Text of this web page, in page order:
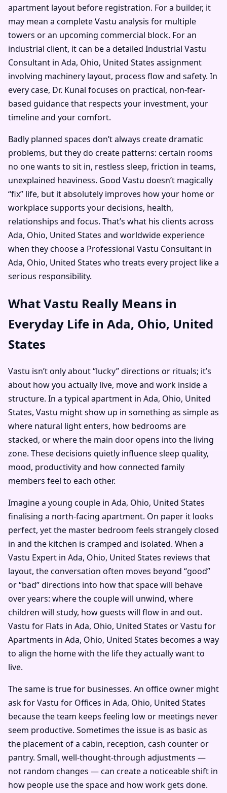
apartment layout before registration. For a builder, it
may mean a complete Vastu analysis for multiple
towers or an upcoming commercial block. For an
industrial client, it can be a detailed Industrial Vastu
Consultant in Ada, Ohio, United States assignment
involving machinery layout, process flow and safety. In
every case, Dr. Kunal focuses on practical, non-fear-
based guidance that respects your investment, your
timeline and your comfort.
Badly planned spaces don’t always create dramatic
problems, but they do create patterns: certain rooms
no one wants to sit in, restless sleep, friction in teams,
unexplained heaviness. Good Vastu doesn’t magically
“fix” life, but it absolutely improves how your home or
workplace supports your decisions, health,
relationships and focus. That’s what his clients across
Ada, Ohio, United States and worldwide experience
when they choose a Professional Vastu Consultant in
Ada, Ohio, United States who treats every project like a
serious responsibility.
What Vastu Really Means in
Everyday Life in Ada, Ohio, United
States
Vastu isn’t only about “lucky” directions or rituals; it’s
about how you actually live, move and work inside a
structure. In a typical apartment in Ada, Ohio, United
States, Vastu might show up in something as simple as
where natural light enters, how bedrooms are
stacked, or where the main door opens into the living
zone. These decisions quietly influence sleep quality,
mood, productivity and how connected family
members feel to each other.
Imagine a young couple in Ada, Ohio, United States
finalising a north-facing apartment. On paper it looks
perfect, yet the master bedroom feels strangely closed
in and the kitchen is cramped and isolated. When a
Vastu Expert in Ada, Ohio, United States reviews that
layout, the conversation often moves beyond “good”
or “bad” directions into how that space will behave
over years: where the couple will unwind, where
children will study, how guests will flow in and out.
Vastu for Flats in Ada, Ohio, United States or Vastu for
Apartments in Ada, Ohio, United States becomes a way
to align the home with the life they actually want to
live.
The same is true for businesses. An office owner might
ask for Vastu for Offices in Ada, Ohio, United States
because the team keeps feeling low or meetings never
seem productive. Sometimes the issue is as basic as
the placement of a cabin, reception, cash counter or
pantry. Small, well-thought-through adjustments —
not random changes — can create a noticeable shift in
how people use the space and how work gets done.